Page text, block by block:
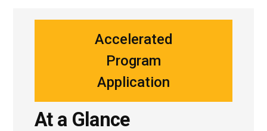
Accelerated
Program
Application
At a Glance